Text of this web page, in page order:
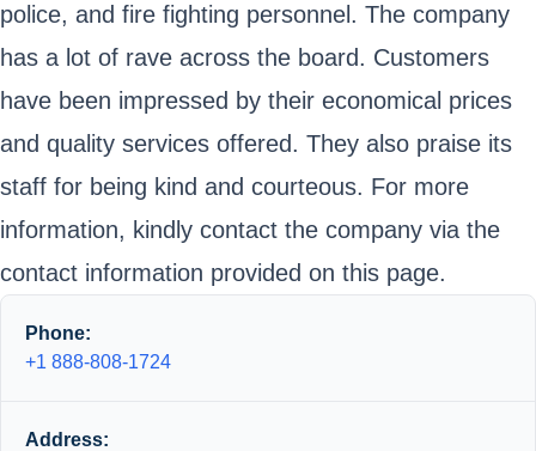
police, and fire fighting personnel. The company
has a lot of rave across the board. Customers
have been impressed by their economical prices
and quality services offered. They also praise its
staff for being kind and courteous. For more
information, kindly contact the company via the
contact information provided on this page.
Phone:
+1 888-808-1724
Address: